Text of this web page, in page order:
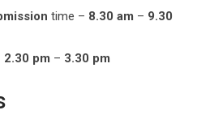
time – 8.30 am – 9.30
2.30 pm – 3.30 pm